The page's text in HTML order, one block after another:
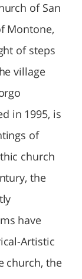
of San
Montone,
of steps
village
in 1995, is
of
church
the
have
Artistic
church, the